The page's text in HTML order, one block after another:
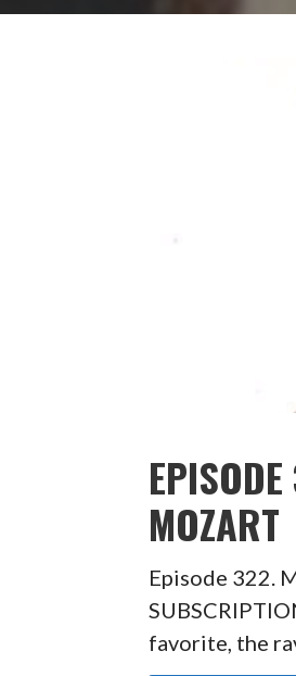
MOZART
Episode 322.
favorite, the